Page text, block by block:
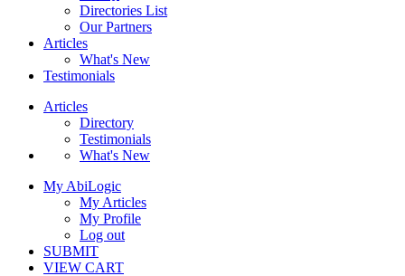
Directories List
Our Partners
Articles
What's New
Testimonials
Articles
Directory
Testimonials
What's New
My AbiLogic
My Articles
My Profile
Log out
SUBMIT
VIEW CART